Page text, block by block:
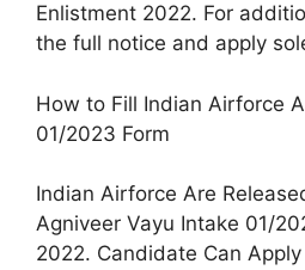
Enlistment 2022. For
the full notice and apply
How to Fill Indian Airforce
01/2023 Form
Indian Airforce Are
Agniveer Vayu Intake 01/
2022. Candidate Can